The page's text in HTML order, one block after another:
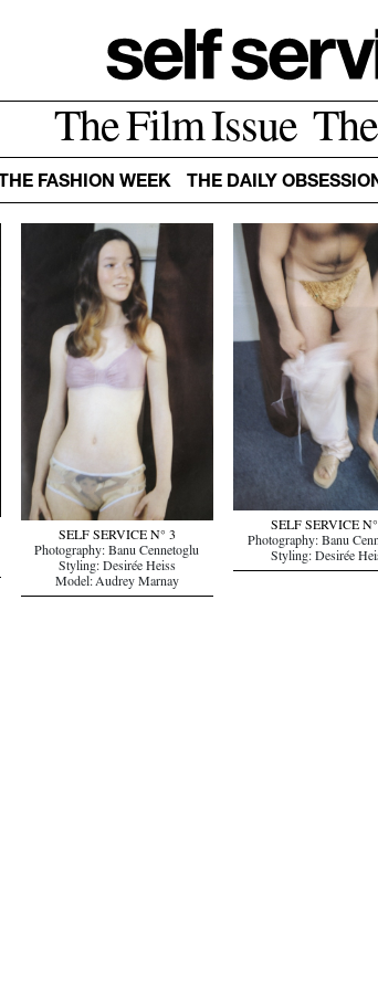
The Film Issue
THE FASHION WEEK THE DAILY
SELF SERVICE N° 3
Photography: Banu Cennetoglu
Styling: Desirée Heiss
Model: Audrey Marnay
SELF SERVICE
Photography: Banu
Styling: Desirée